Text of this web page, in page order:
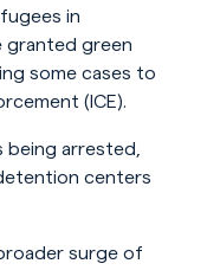
in
granted green
some cases to
(ICE).
arrested,
centers
surge of